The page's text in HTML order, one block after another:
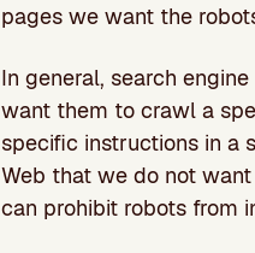
pages we want the
In general, search
want them to crawl a
specific instructions in a
Web that we do not
can prohibit robots from